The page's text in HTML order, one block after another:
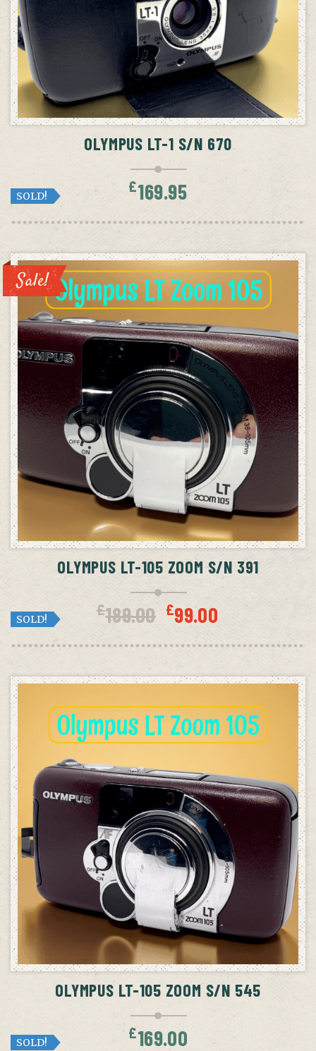
SOLD!
OLYMPUS LT-1 S/N 670
£169.95
Sale!
SOLD!
OLYMPUS LT-105 ZOOM S/N 391
£189.00 Original
price
was:
£189.00.
£99.00 price
is:
SOLD!
OLYMPUS LT-105 ZOOM S/N 545
£169.00